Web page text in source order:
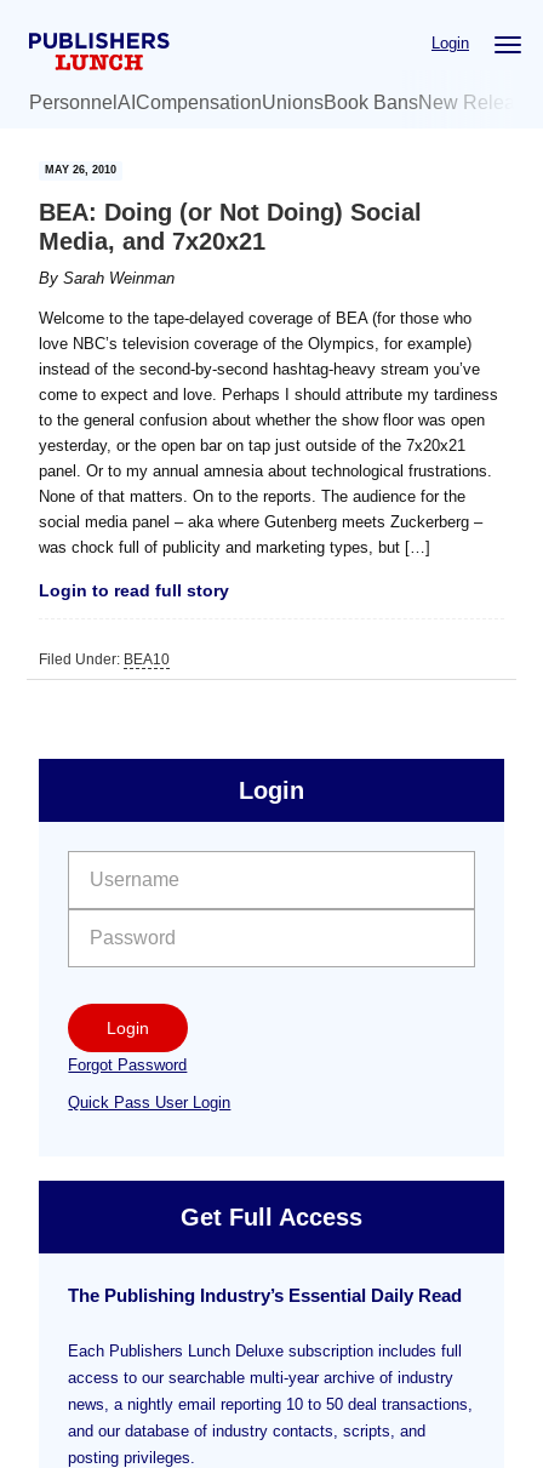
Login
Personnel AI CompensationUnionsBook BansNew
MAY 26, 2010
BEA: Doing (or Not Doing) Social
Media, and 7x20x21
BySarah Weinman
Welcome to the tape-delayed coverage of BEA (for those who
love NBC’s television coverage of the Olympics, for example)
instead of the second-by-second hashtag-heavy stream you’ve
come to expect and love. Perhaps I should attribute my tardiness
to the general confusion about whether the show floor was open
yesterday, or the open bar on tap just outside of the 7x20x21
panel. Or to my annual amnesia about technological frustrations.
None of that matters. On to the reports. The audience for the
social media panel – aka where Gutenberg meets Zuckerberg –
was chock full of publicity and marketing types, but […]
Login to read full story
Filed Under: BEA10
Free
Sidebar
Login
Login
Forgot Password
Quick Pass User Login
Get Full Access
The Publishing Industry’s Essential Daily Read
Each Publishers Lunch Deluxe subscription includes full
access to our searchable multi-year archive of industry
news, a nightly email reporting 10 to 50 deal transactions,
and our database of industry contacts, scripts, and
posting privileges.